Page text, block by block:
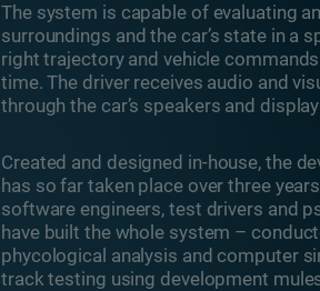
The system is capable of evaluating
surroundings and the car’s state in a
right trajectory and vehicle
time. The driver receives audio and
through the car’s speakers and
Created and designed in-house, the
has so far taken place over three
software engineers, test drivers and
have built the whole system –
phycological analysis and computer
track testing using development